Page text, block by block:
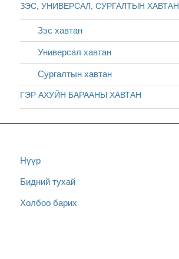
ЗЭС, УНИВЕРСАЛ, СУРГАЛТЫН ХАВТАН
Зэс хавтан
Универсал хавтан
Сургалтын хавтан
ГЭР АХУЙН БАРААНЫ ХАВТАН
Нүүр
Бидний тухай
Холбоо барих